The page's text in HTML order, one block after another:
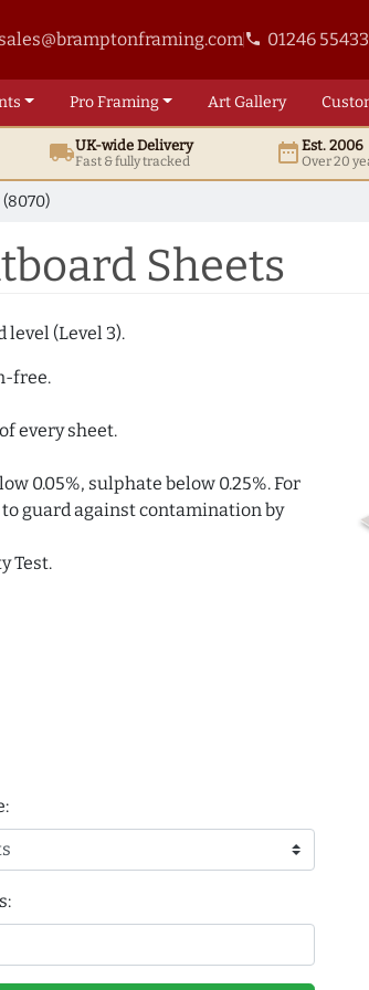
sales@bramptonframing.comphone 01246
ProFraming ArtGallery
local_shippingUK-wide Delivery
Fast & fully tracked date_rangeEst. 2006
Over 20
Sheets
level (Level 3).
free.
every sheet.
0.05%, sulphate below 0.25%. For
guard against contamination by
Test.